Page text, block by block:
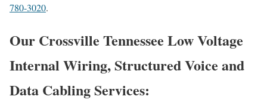
780-3020.
Our Crossville Tennessee Low Voltage
Internal Wiring, Structured Voice and
Data Cabling Services: